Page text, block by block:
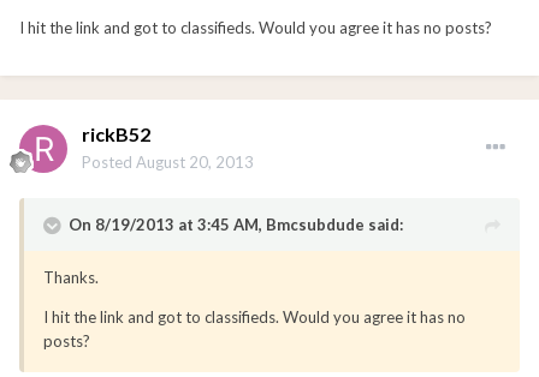
I hit the link and got to classifieds. Would you agree it has no posts?
rickB52
Posted August 20, 2013
On 8/19/2013 at 3:45 AM, Bmcsubdude said:
Thanks.
I hit the link and got to classifieds. Would you agree it has no
posts?